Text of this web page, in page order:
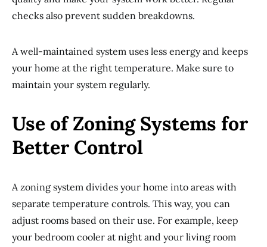
checks also prevent sudden breakdowns.
A well-maintained system uses less energy and keeps
your home at the right temperature. Make sure to
maintain your system regularly.
Use of Zoning Systems for
Better Control
A zoning system divides your home into areas with
separate temperature controls. This way, you can
adjust rooms based on their use. For example, keep
your bedroom cooler at night and your living room